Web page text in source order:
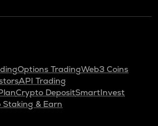
Options TradingWeb3 Coins
API Trading
Crypto DepositSmartInvest
& Earn